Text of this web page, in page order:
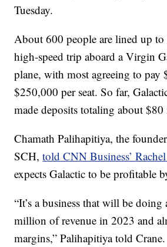
Tuesday.
About 600 people are lined up to
high-speed trip aboard a Virgin
plane, with most agreeing to pay
$250,000 per seat. So far,
made deposits totaling about
Chamath Palihapitiya, the
SCH,told CNN Business’
expects Galactic to be profitable
“It’s a business that will be
million of revenue in 2023 and
margins,” Palihapitiya told Crane.